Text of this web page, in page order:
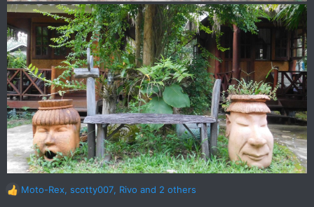
R
Moto-Rex, scotty007, Rivo and 2 others